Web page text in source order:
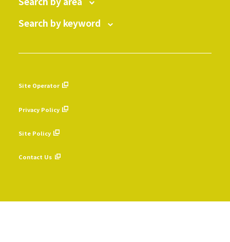
Search by keyword
Site Operator
Privacy Policy
Site Policy
Contact Us